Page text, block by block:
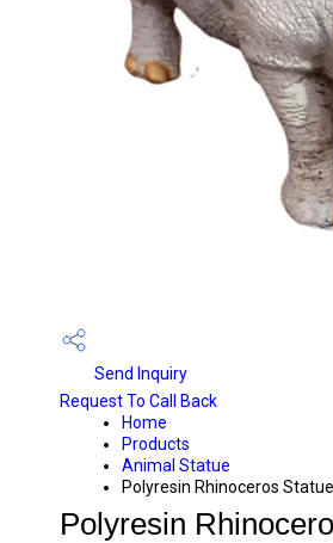
Send Inquiry
Request To Call Back
Home
Products
Animal Statue
Polyresin Rhinoceros Statue
Polyresin